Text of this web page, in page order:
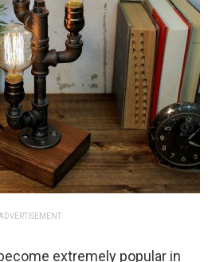
ADVERTISEMENT
extremely popular in